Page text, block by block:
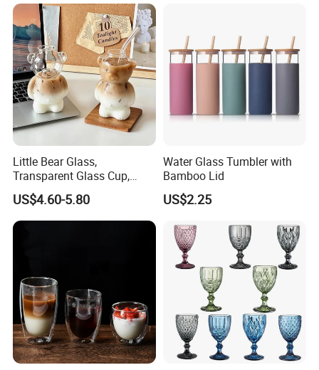
Little Bear Glass,
Transparent Glass Cup,
Cartoonish Cute Single-
Layer Cup
US$4.60-5.80
Water Glass Tumbler with
Bamboo Lid
US$2.25